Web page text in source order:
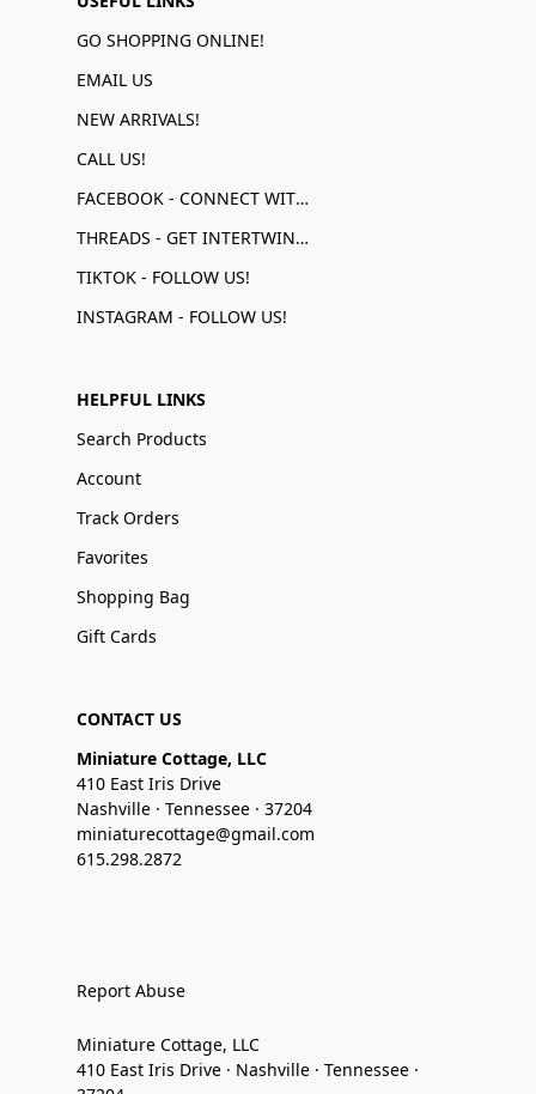
GO SHOPPING ONLINE!
EMAIL US
NEW ARRIVALS!
CALL US!
FACEBOOK - CONNECT WITH US!
THREADS - GET INTERTWINED!
TIKTOK - FOLLOW US!
INSTAGRAM - FOLLOW US!
HELPFUL LINKS
Search Products
Account
Track Orders
Favorites
Shopping Bag
Gift Cards
CONTACT US
Miniature Cottage, LLC
410 East Iris Drive
Nashville · Tennessee · 37204
miniaturecottage@gmail.com
615.298.2872
Report Abuse
Miniature Cottage, LLC
410 East Iris Drive · Nashville · Tennessee ·